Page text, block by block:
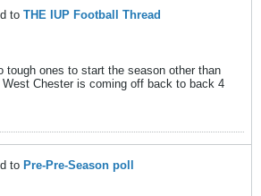
to THE IUP Football Thread
tough ones to start the season other than
Chester is coming off back to back 4
to Pre-Pre-Season poll